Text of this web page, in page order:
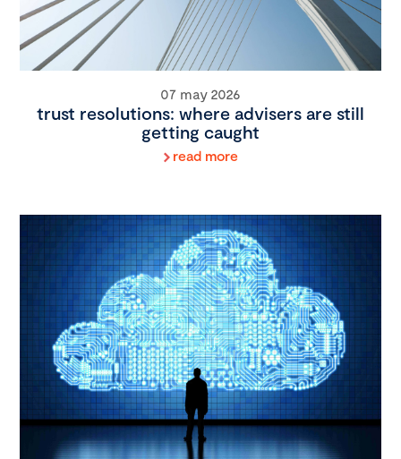
07 may 2026
trust resolutions: where advisers are still
getting caught
read more